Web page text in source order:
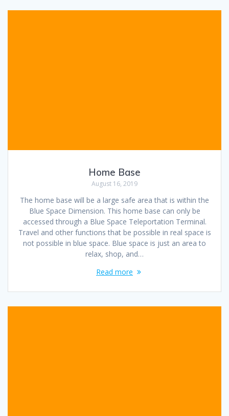
Home Base
August 16, 2019
The home base will be a large safe area that is within the
Blue Space Dimension. This home base can only be
accessed through a Blue Space Teleportation Terminal.
Travel and other functions that be possible in real space is
not possible in blue space. Blue space is just an area to
relax, shop, and…
Read more